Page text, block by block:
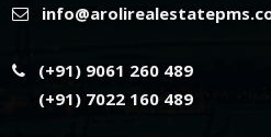
(+91) 9061 260 489
(+91) 7022 160 489